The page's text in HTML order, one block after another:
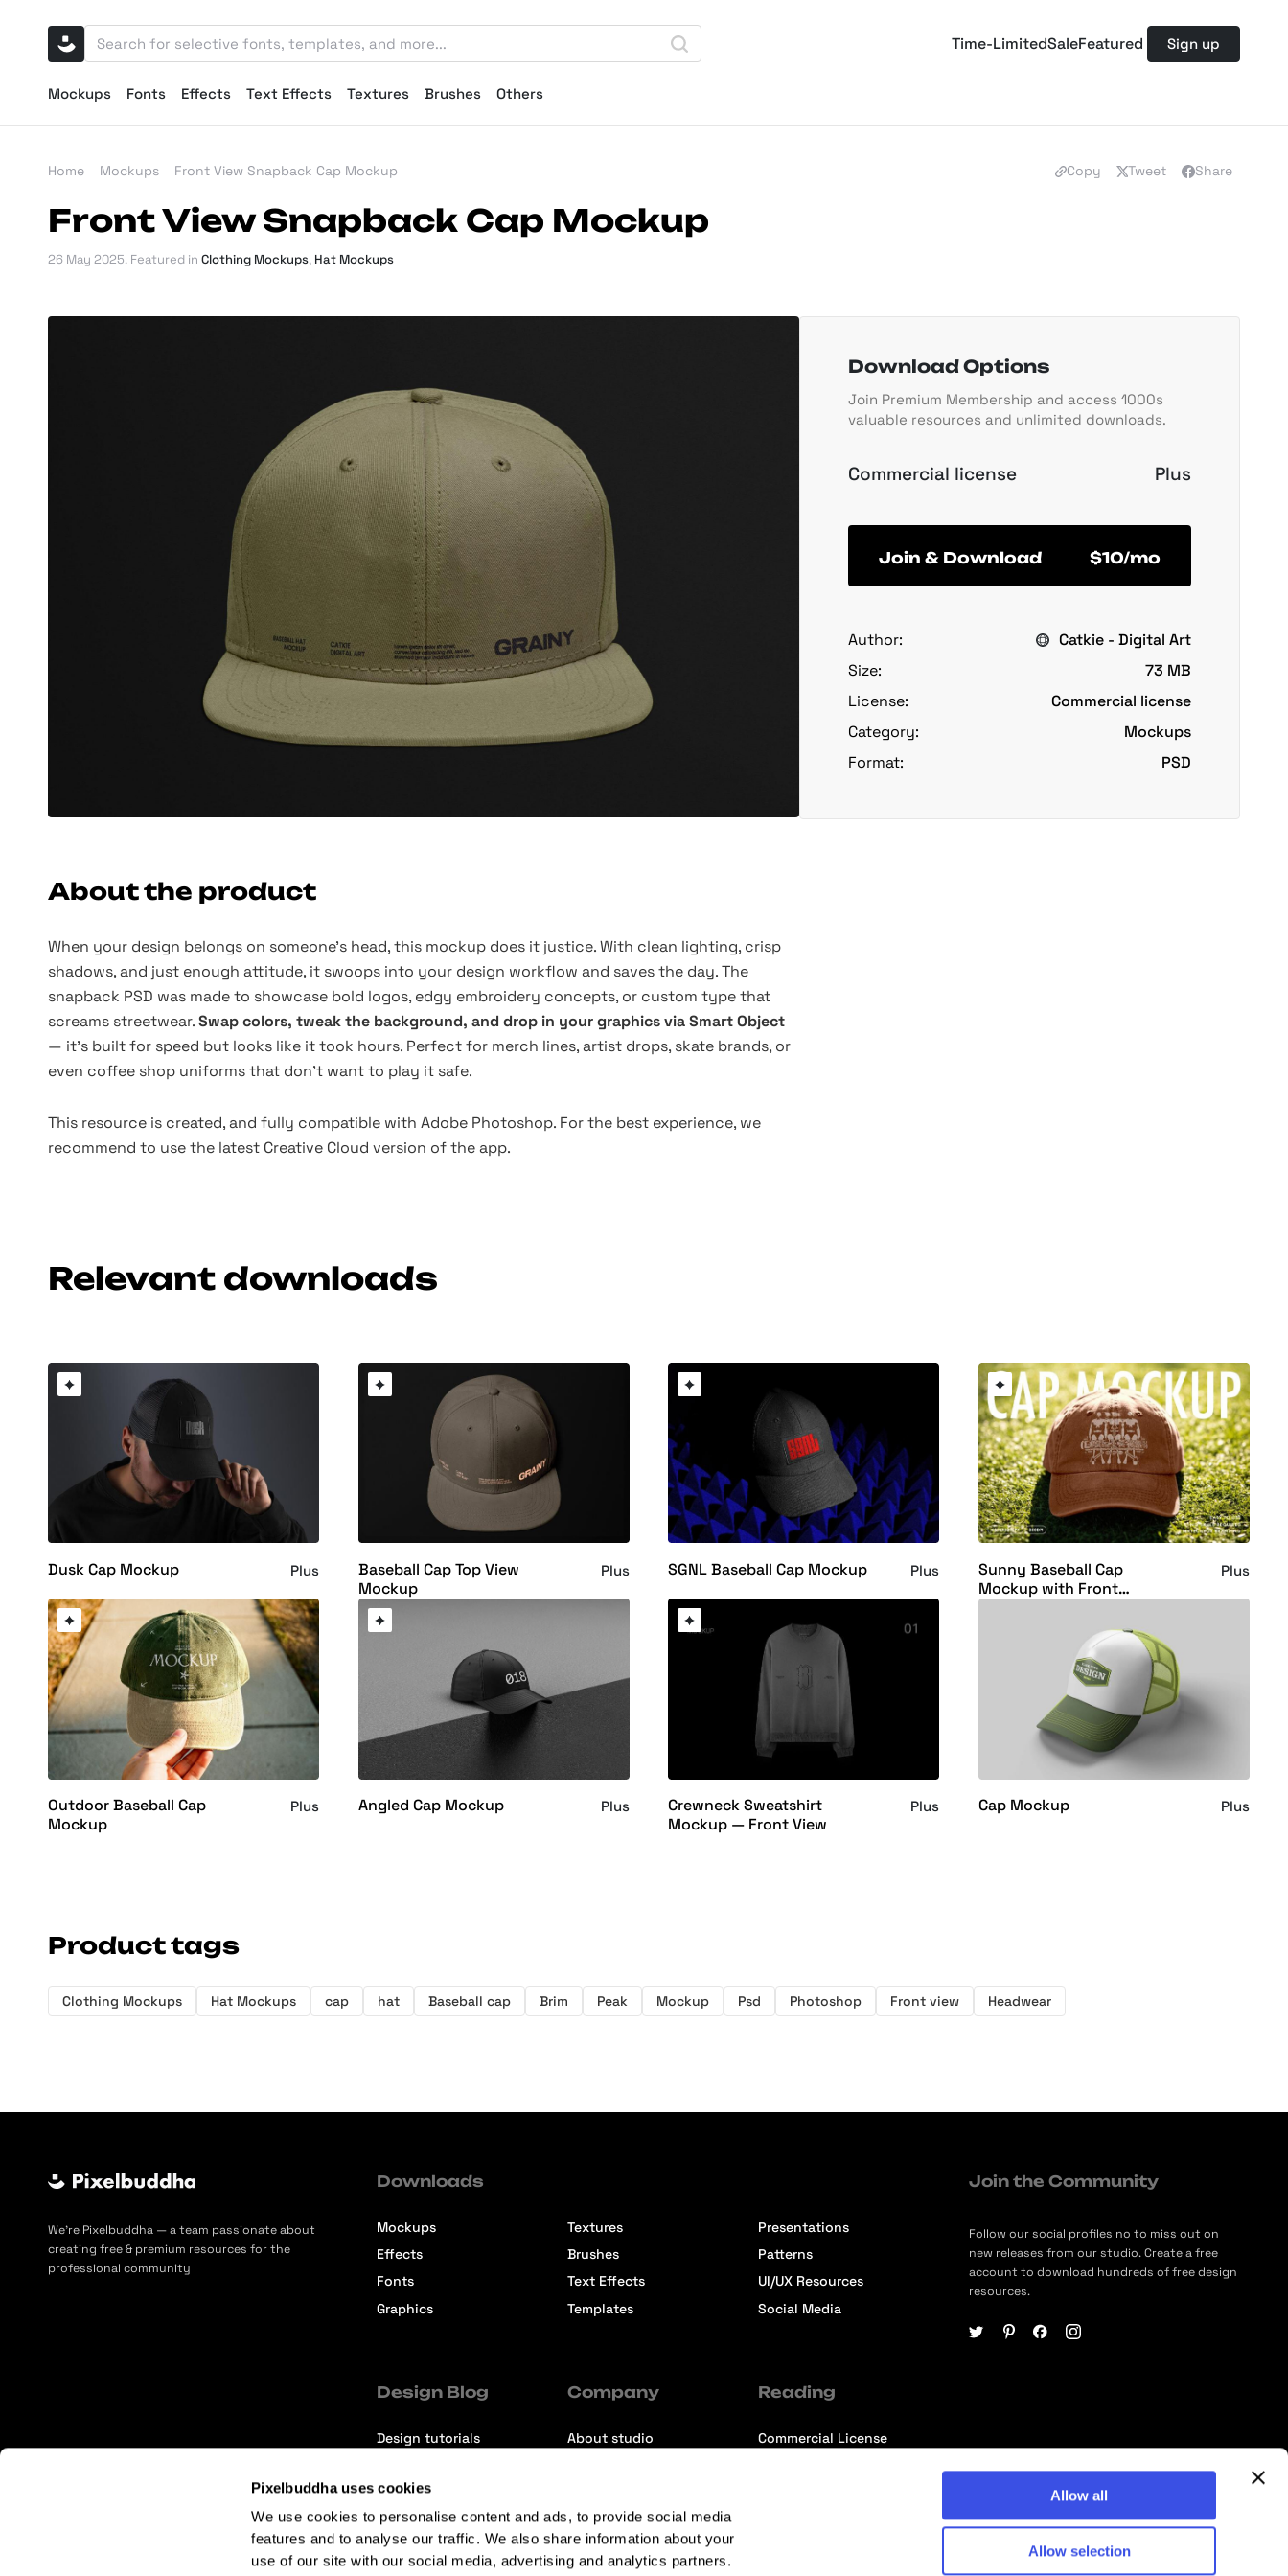
Pixelbuddha uses cookies
We use cookies to personalise content and ads, to provide social media
features and to analyse our traffic. We also share information about your
use of our site with our social media, advertising and analytics partners.
Allow all
Allow selection
Time-LimitedSaleFeatured Sign up
Mockups Fonts Effects Text Effects Textures Brushes Others
Home Mockups Front View Snapback Cap Mockup Copy Tweet Share
Front View Snapback Cap Mockup
26 May 2025. Featured in Clothing Mockups, Hat Mockups
About the product
When your design belongs on someone’s head, this mockup does it justice. With clean lighting, crisp
shadows, and just enough attitude, it swoops into your design workflow and saves the day. The
snapback PSD was made to showcase bold logos, edgy embroidery concepts, or custom type that
screams streetwear.Swap colors, tweak the background, and drop in your graphics via Smart Object
— it’s built for speed but looks like it took hours. Perfect for merch lines, artist drops, skate brands, or
even coffee shop uniforms that don’t want to play it safe.
This resource is created, and fully compatible with Adobe Photoshop. For the best experience, we
recommend to use the latest Creative Cloud version of the app.
Download Options
Join Premium Membership and access 1000s
valuable resources and unlimited downloads.
Commercial license Plus
Join & Download $10/mo
Author:
Catkie - Digital Art
Size:
73 MB
License:
Commercial license
Category:
Mockups
Format:
PSD
Relevant downloads
Dusk Cap Mockup Plus
Baseball Cap Top View
Mockup
Plus SGNL Baseball Cap Mockup Plus
Sunny Baseball Cap
Mockup with Front
Plus
Outdoor Baseball Cap
Mockup
Plus Angled Cap Mockup Plus
Crewneck Sweatshirt
Mockup — Front View
Plus Cap Mockup Plus
Product tags
Clothing Mockups Hat Mockups cap hat Baseball cap Brim Peak Mockup Psd Photoshop Front view Headwear
We’re Pixelbuddha — a team passionate about
creating free & premium resources for the
professional community
Downloads
Mockups
Effects
Fonts
Graphics
Textures
Brushes
Text Effects
Templates
Presentations
Patterns
UI/UX Resources
Social Media
Design Blog
Design tutorials
Interviews
Articles
Company
About studio
Reading
Commercial License
Join the Community
Follow our social profiles no to miss out on
new releases from our studio. Create a free
account to download hundreds of free design
resources.